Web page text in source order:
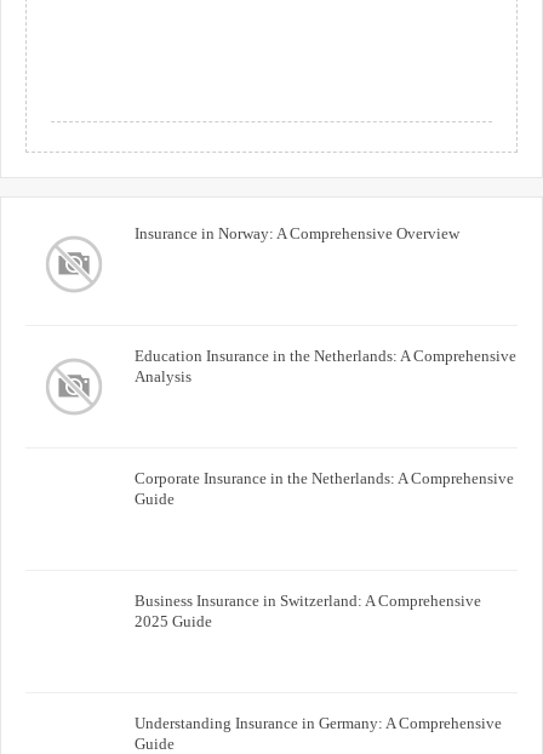
Insurance in Norway: A Comprehensive Overview
Education Insurance in the Netherlands: A Comprehensive
Analysis
Corporate Insurance in the Netherlands: A Comprehensive
Guide
Business Insurance in Switzerland: A Comprehensive
2025 Guide
Understanding Insurance in Germany: A Comprehensive
Guide